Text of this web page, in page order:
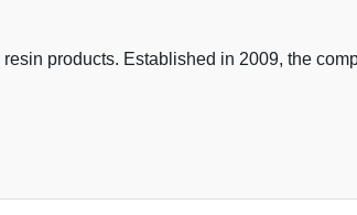
products. Established in 2009, the